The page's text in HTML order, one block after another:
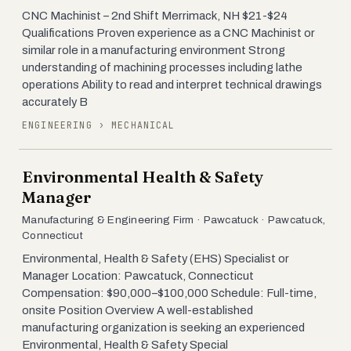
CNC Machinist – 2nd Shift Merrimack, NH $21-$24
Qualifications Proven experience as a CNC Machinist or
similar role in a manufacturing environment Strong
understanding of machining processes including lathe
operations Ability to read and interpret technical drawings
accurately B
ENGINEERING › MECHANICAL
Environmental Health & Safety
Manager
Manufacturing & Engineering Firm · Pawcatuck · Pawcatuck,
Connecticut
Environmental, Health & Safety (EHS) Specialist or
Manager Location: Pawcatuck, Connecticut
Compensation: $90,000–$100,000 Schedule: Full-time,
onsite Position Overview A well-established
manufacturing organization is seeking an experienced
Environmental, Health & Safety Special